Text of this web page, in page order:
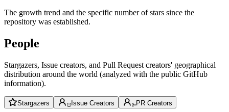
The growth trend and the specific number of stars since the
repository was established.
People
Stargazers, Issue creators, and Pull Request creators' geographical
distribution around the world (analyzed with the public GitHub
information).
Stargazers Issue Creators PR Creators